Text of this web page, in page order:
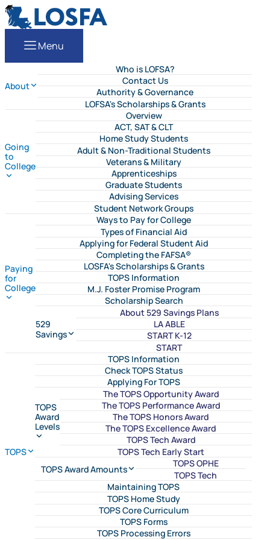
Skip to content
LOSFA
Menu
About
Who is LOFSA?
Contact Us
Authority & Governance
LOFSA's Scholarships & Grants
Going
to
College
Overview
ACT, SAT & CLT
Home Study Students
Adult & Non-Traditional Students
Veterans & Military
Apprenticeships
Graduate Students
Advising Services
Student Network Groups
Paying
for
College
Ways to Pay for College
Types of Financial Aid
Applying for Federal Student Aid
Completing the FAFSA®
LOSFA's Scholarships & Grants
TOPS Information
M.J. Foster Promise Program
Scholarship Search
529
Savings
About 529 Savings Plans
LA ABLE
START K-12
START
TOPS
TOPS Information
Check TOPS Status
Applying For TOPS
TOPS
Award
Levels
The TOPS Opportunity Award
The TOPS Performance Award
The TOPS Honors Award
The TOPS Excellence Award
TOPS Tech Award
TOPS Tech Early Start
TOPS Award Amounts
TOPS OPHE
TOPS Tech
Maintaining TOPS
TOPS Home Study
TOPS Core Curriculum
TOPS Forms
TOPS Processing Errors